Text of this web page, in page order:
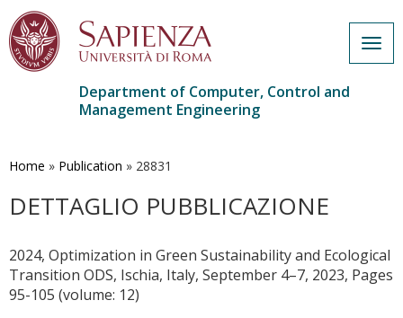
main
Department of Computer, Control and
Management Engineering
Home » Publication » 28831
DETTAGLIO PUBBLICAZIONE
2024, Optimization in Green Sustainability and Ecological
Transition ODS, Ischia, Italy, September 4–7, 2023, Pages
95-105 (volume: 12)